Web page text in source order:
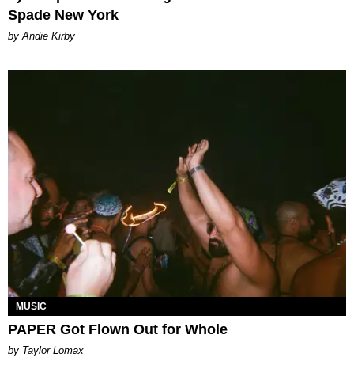
Spade New York
by Andie Kirby
MUSIC
PAPER Got Flown Out for Whole
by Taylor Lomax